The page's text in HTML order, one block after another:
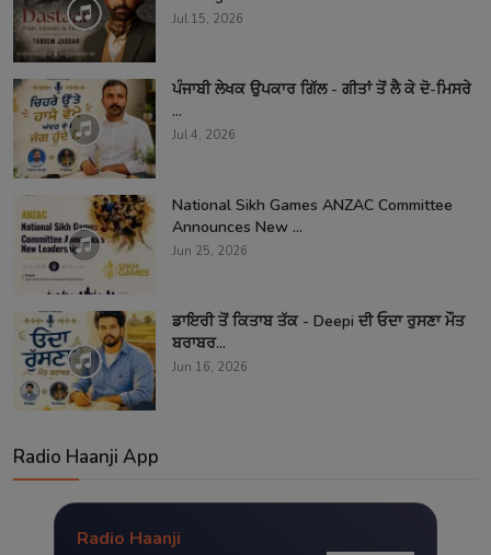
Jul 15, 2026
ਪੰਜਾਬੀ ਲੇਖਕ ਉਪਕਾਰ ਗਿੱਲ - ਗੀਤਾਂ ਤੋਂ ਲੈ ਕੇ ਦੋ-ਮਿਸਰੇ
...
Jul 4, 2026
National Sikh Games ANZAC Committee
Announces New ...
Jun 25, 2026
ਡਾਇਰੀ ਤੋਂ ਕਿਤਾਬ ਤੱਕ - Deepi ਦੀ ਓਦਾ ਰੁਸਣਾ ਮੌਤ
ਬਰਾਬਰ...
Jun 16, 2026
Radio Haanji App
Radio Haanji